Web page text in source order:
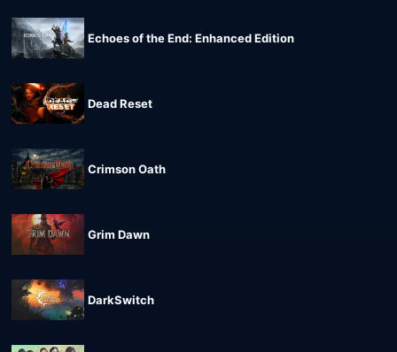
Echoes of the End: Enhanced Edition
Dead Reset
Crimson Oath
Grim Dawn
DarkSwitch